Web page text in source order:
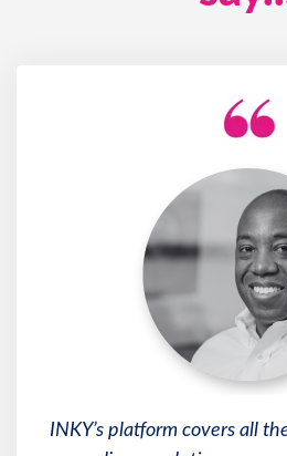
INKY’s platform covers all